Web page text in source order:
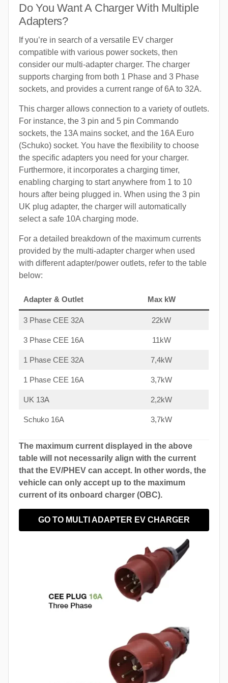
Do You Want A Charger With Multiple
Adapters?
If you’re in search of a versatile EV charger
compatible with various power sockets, then
consider our multi-adapter charger. The charger
supports charging from both 1 Phase and 3 Phase
sockets, and provides a current range of 6A to 32A.
This charger allows connection to a variety of outlets.
For instance, the 3 pin and 5 pin Commando
sockets, the 13A mains socket, and the 16A Euro
(Schuko) socket. You have the flexibility to choose
the specific adapters you need for your charger.
Furthermore, it incorporates a charging timer,
enabling charging to start anywhere from 1 to 10
hours after being plugged in. When using the 3 pin
UK plug adapter, the charger will automatically
select a safe 10A charging mode.
For a detailed breakdown of the maximum currents
provided by the multi-adapter charger when used
with different adapter/power outlets, refer to the table
below:
Adapter & Outlet Max kW
3 Phase CEE 32A 22kW
3 Phase CEE 16A 11kW
1 Phase CEE 32A 7,4kW
1 Phase CEE 16A 3,7kW
UK 13A 2,2kW
Schuko 16A 3,7kW
The maximum current displayed in the above
table will not necessarily align with the current
that the EV/PHEV can accept. In other words, the
vehicle can only accept up to the maximum
current of its onboard charger (OBC).
GO TO MULTI ADAPTER EV CHARGER